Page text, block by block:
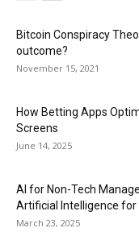
Bitcoin Conspiracy
outcome?
November 15, 2021
How Betting Apps
Screens
June 14, 2025
AI for Non-Tech
Artificial Intelligence for
March 23, 2025